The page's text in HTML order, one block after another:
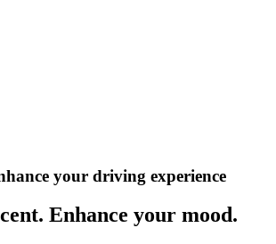
your driving experience
Enhance your mood.